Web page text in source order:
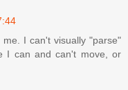
I can't visually "parse"
I can and can't move, or